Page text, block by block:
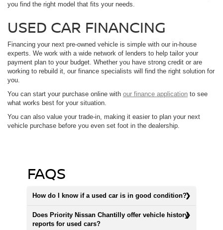
you find the right model that fits your needs.
USED CAR FINANCING
Financing your next pre-owned vehicle is simple with our in-house
experts. We work with a wide network of lenders to help tailor your
payment plan to your budget. Whether you have strong credit or are
working to rebuild it, our finance specialists will find the right solution for
you.
You can start your purchase online with our finance application to see
what works best for your situation.
You can also value your trade-in, making it easier to plan your next
vehicle purchase before you even set foot in the dealership.
FAQS
How do I know if a used car is in good condition?
Does Priority Nissan Chantilly offer vehicle history
reports for used cars?